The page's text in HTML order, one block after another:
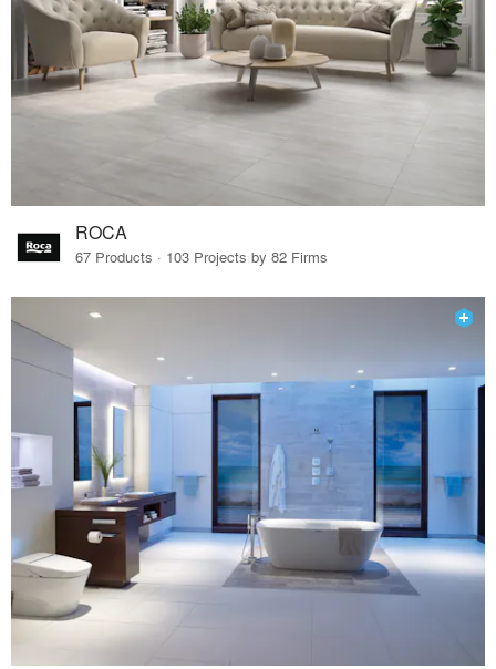
ROCA
67 Products · 103 Projects by 82 Firms